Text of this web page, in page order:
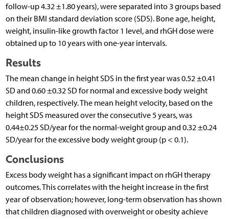
follow-up 4.32 ±1.80 years), were separated into 3 groups based
on their BMI standard deviation score (SDS). Bone age, height,
weight, insulin-like growth factor 1 level, and rhGH dose were
obtained up to 10 years with one-year intervals.
Results
The mean change in height SDS in the first year was 0.52 ±0.41
SD and 0.60 ±0.32 SD for normal and excessive body weight
children, respectively. The mean height velocity, based on the
height SDS measured over the consecutive 5 years, was
0.44±0.25 SD/year for the normal-weight group and 0.32 ±0.24
SD/year for the excessive body weight group (p < 0.1).
Conclusions
Excess body weight has a significant impact on rhGH therapy
outcomes. This correlates with the height increase in the first
year of observation; however, long-term observation has shown
that children diagnosed with overweight or obesity achieve